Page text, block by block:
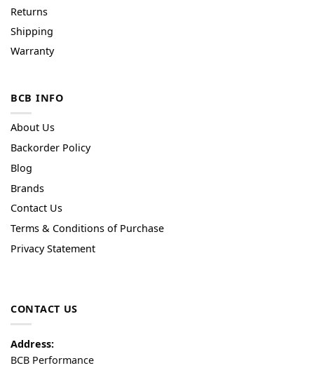
Returns
Shipping
Warranty
BCB INFO
About Us
Backorder Policy
Blog
Brands
Contact Us
Terms & Conditions of Purchase
Privacy Statement
CONTACT US
Address:
BCB Performance